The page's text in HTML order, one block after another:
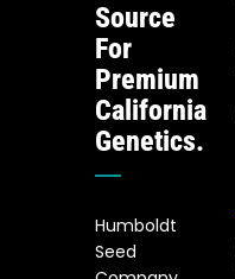
Source
For
Premium
California
Genetics.
Humboldt
Seed